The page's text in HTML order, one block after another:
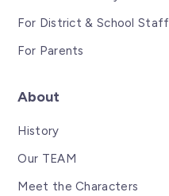
For District & School Staff
For Parents
About
History
Our TEAM
Meet the Characters